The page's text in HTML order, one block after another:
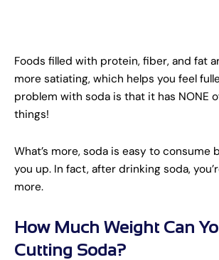
Foods filled with protein, fiber, and fat
more satiating, which helps you feel
problem with soda is that it has NONE
things!
What’s more, soda is easy to consume
you up. In fact, after drinking soda,
more.
How Much Weight Can
Cutting Soda?